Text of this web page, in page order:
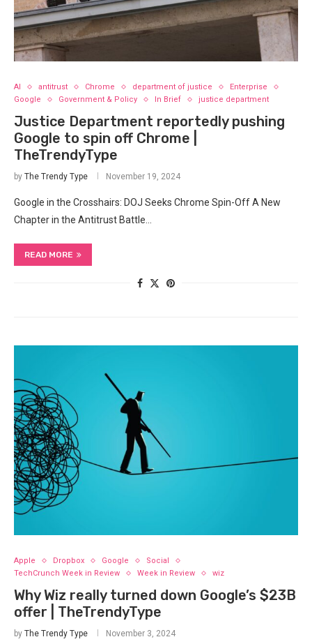
AI antitrust Chrome department of justice
Enterprise
Google
Government & Policy In Brief justice department
Justice Department reportedly pushing
Google to spin off Chrome |
TheTrendyType
by The Trendy Type November 19, 2024
Google in the Crosshairs: DOJ Seeks Chrome Spin-Off A New
Chapter in the Antitrust Battle…
READ MORE
Apple Dropbox Google
Social
TechCrunch Week in Review
Week in Review wiz
Why Wiz really turned down Google’s $23B
offer | TheTrendyType
by The Trendy Type November 3, 2024